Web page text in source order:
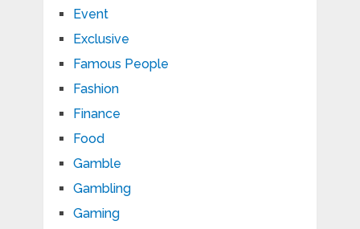
Event
Exclusive
Famous People
Fashion
Finance
Food
Gamble
Gambling
Gaming